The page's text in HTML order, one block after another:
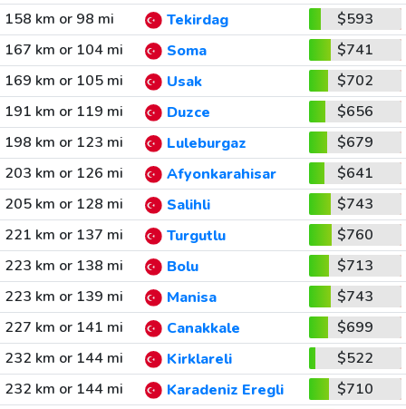
158 km or 98 mi Tekirdag
$593
167 km or 104 mi
Soma
$741
169 km or 105 mi
Usak
$702
191 km or 119 mi
Duzce
$656
198 km or 123 mi
Luleburgaz
$679
203 km or 126 mi
Afyonkarahisar
$641
205 km or 128 mi
Salihli
$743
221 km or 137 mi
Turgutlu
$760
223 km or 138 mi
Bolu
$713
223 km or 139 mi
Manisa
$743
227 km or 141 mi
Canakkale
$699
232 km or 144 mi
Kirklareli
$522
232 km or 144 mi
Karadeniz Eregli
$710